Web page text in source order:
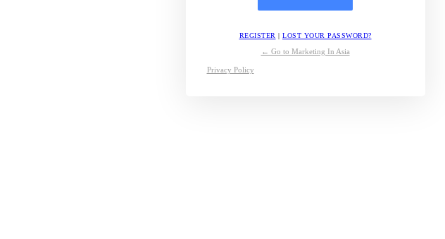
REGISTER | LOST YOUR PASSWORD?
← Go to Marketing In Asia
Privacy Policy